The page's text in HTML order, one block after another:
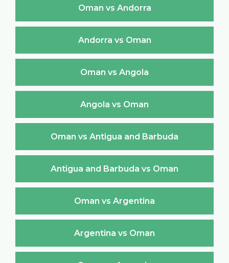
Oman vs Andorra
Andorra vs Oman
Oman vs Angola
Angola vs Oman
Oman vs Antigua and Barbuda
Antigua and Barbuda vs Oman
Oman vs Argentina
Argentina vs Oman